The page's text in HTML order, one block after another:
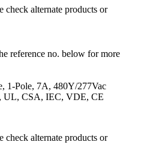
check alternate products or
reference no. below for more
1-Pole, 7A, 480Y/277Vac
UL, CSA, IEC, VDE, CE
check alternate products or